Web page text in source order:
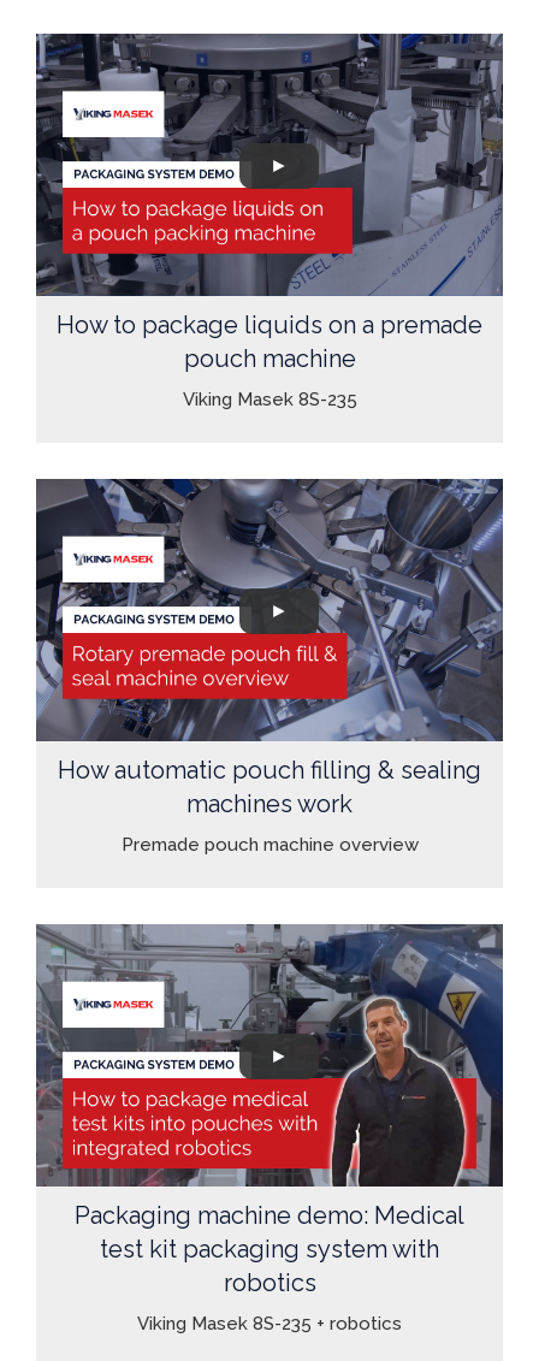
How to package liquids on a premade
pouch machine
Viking Masek 8S-235
How automatic pouch filling & sealing
machines work
Premade pouch machine overview
Packaging machine demo: Medical
test kit packaging system with
robotics
Viking Masek 8S-235 + robotics